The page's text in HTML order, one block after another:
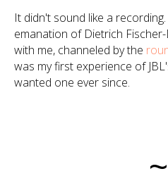
It didn't sound like a
emanation of Dietrich
with me, channeled by the
was my first experience of
wanted one ever since.
~